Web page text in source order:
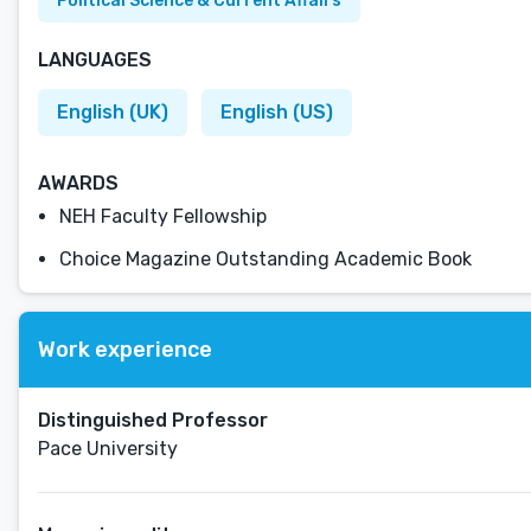
LANGUAGES
English (UK) English (US)
AWARDS
NEH Faculty Fellowship
Choice Magazine Outstanding Academic Book
Work experience
Distinguished Professor
Pace University